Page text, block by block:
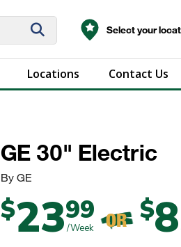
Select your
Locations Contact Us
GE 30" Electric
By GE
$2399
/Week OR $